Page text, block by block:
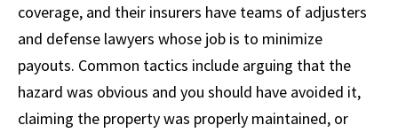
coverage, and their insurers have teams of adjusters
and defense lawyers whose job is to minimize
payouts. Common tactics include arguing that the
hazard was obvious and you should have avoided it,
claiming the property was properly maintained, or